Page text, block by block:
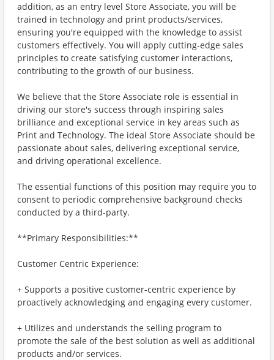
addition, as an entry level Store Associate, you will be
trained in technology and print products/services,
ensuring you're equipped with the knowledge to assist
customers effectively. You will apply cutting-edge sales
principles to create satisfying customer interactions,
contributing to the growth of our business.
We believe that the Store Associate role is essential in
driving our store's success through inspiring sales
brilliance and exceptional service in key areas such as
Print and Technology. The ideal Store Associate should be
passionate about sales, delivering exceptional service,
and driving operational excellence.
The essential functions of this position may require you to
consent to periodic comprehensive background checks
conducted by a third-party.
**Primary Responsibilities:**
Customer Centric Experience:
+ Supports a positive customer-centric experience by
proactively acknowledging and engaging every customer.
+ Utilizes and understands the selling program to
promote the sale of the best solution as well as additional
products and/or services.